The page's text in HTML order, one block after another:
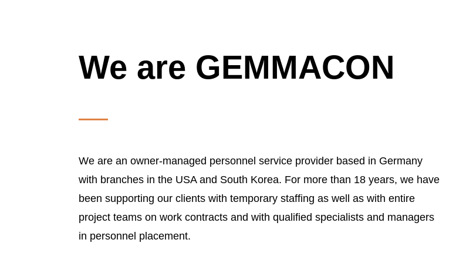
We are GEMMACON
We are an owner-managed personnel service provider based in Germany
with branches in the USA and South Korea. For more than 18 years, we have
been supporting our clients with temporary staffing as well as with entire
project teams on work contracts and with qualified specialists and managers
in personnel placement.